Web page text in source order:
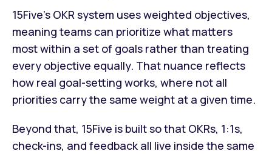
15Five's OKR system uses weighted objectives,
meaning teams can prioritize what matters
most within a set of goals rather than treating
every objective equally. That nuance reflects
how real goal-setting works, where not all
priorities carry the same weight at a given time.
Beyond that, 15Five is built so that OKRs, 1:1s,
check-ins, and feedback all live inside the same